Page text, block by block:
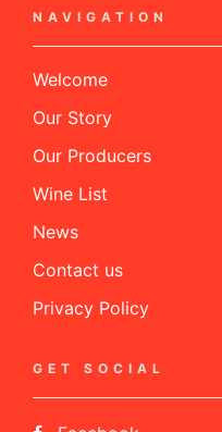
NAVIGATION
Welcome
Our Story
Our Producers
Wine List
News
Contact us
Privacy Policy
GET SOCIAL